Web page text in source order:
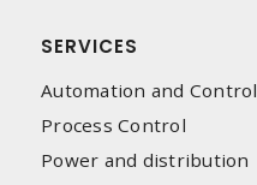
SERVICES
Automation and Control
Process Control
Power and distribution